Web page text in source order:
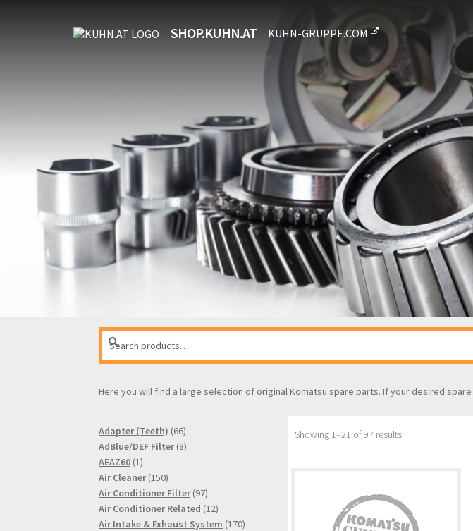
SHOP.KUHN.AT KUHN-GRUPPE.COM
Search
for:
Search
Here you will find a large selection of original Komatsu spare parts. If your desired
Showing 1–21 of 97 results
Adapter (Teeth) 6666
products
AdBlue/DEF Filter 88
AEAZ60 11
product
Air Cleaner 150150
products
Air Conditioner Filter 9797
products
Air Conditioner Related 1212
products
Air Intake & Exhaust System 170170